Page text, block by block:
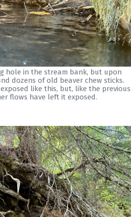
hole in the stream bank, but upon
dozens of old beaver chew sticks.
like this, but, like the previous
flows have left it exposed.